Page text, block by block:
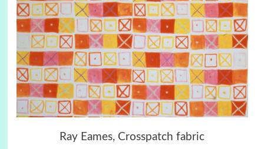
Ray Eames, Crosspatch fabric